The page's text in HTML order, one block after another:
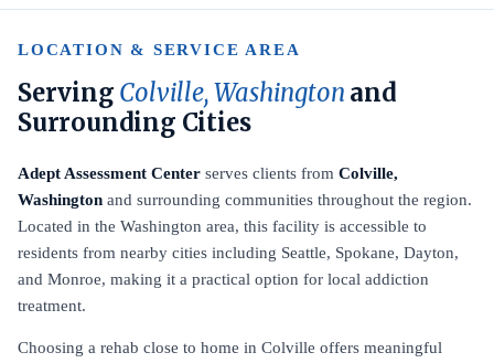
LOCATION & SERVICE AREA
Serving Colville, Washington and
Surrounding Cities
Adept Assessment Center serves clients from Colville,
Washington and surrounding communities throughout the region.
Located in the Washington area, this facility is accessible to
residents from nearby cities including Seattle, Spokane, Dayton,
and Monroe, making it a practical option for local addiction
treatment.
Choosing a rehab close to home in Colville offers meaningful